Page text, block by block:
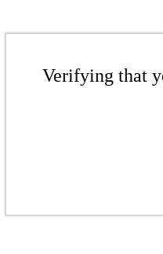
Verifying that